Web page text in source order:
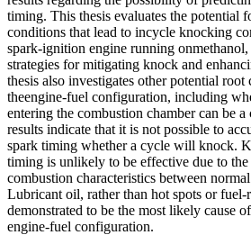
timing. This thesis evaluates the potential
conditions that lead to incycle knocking
spark-ignition engine running onmethanol,
strategies for mitigating knock and
thesis also investigates other potential
theengine-fuel configuration, including
entering the combustion chamber can be
results indicate that it is not possible to
spark timing whether a cycle will knock.
timing is unlikely to be effective due to
combustion characteristics between
Lubricant oil, rather than hot spots or fuel-
demonstrated to be the most likely cause
engine-fuel configuration.